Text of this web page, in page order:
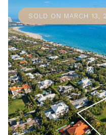
SOLD ON MARCH 13,